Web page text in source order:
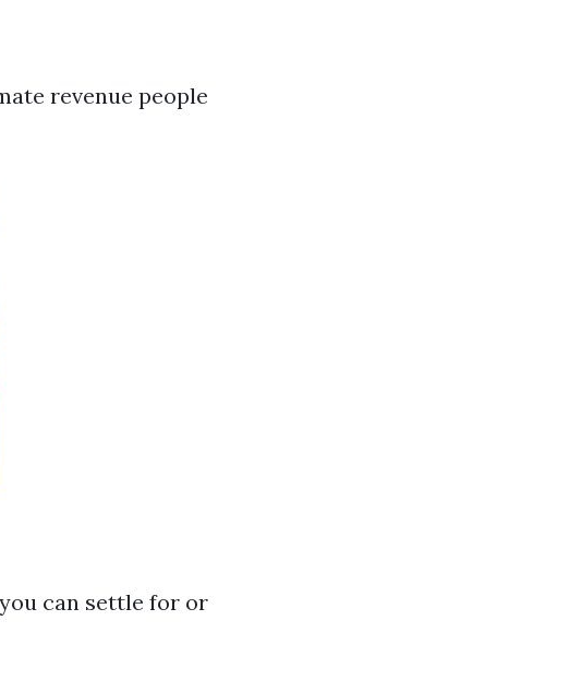
revenue people
can settle for or